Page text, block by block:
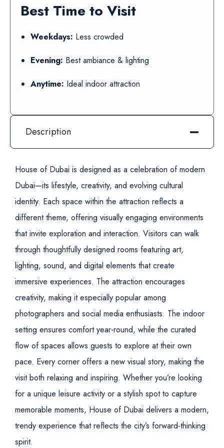
Best Time to Visit
Weekdays: Less crowded
Evening: Best ambiance & lighting
Anytime: Ideal indoor attraction
Description
House of Dubai is designed as a celebration of modern
Dubai—its lifestyle, creativity, and evolving cultural
identity. Each space within the attraction reflects a
different theme, offering visually engaging environments
that invite exploration and interaction. Visitors can walk
through thoughtfully designed rooms featuring art,
lighting, sound, and digital elements that create
immersive experiences. The attraction encourages
creativity, making it especially popular among
photographers and social media enthusiasts. The indoor
setting ensures comfort year-round, while the curated
flow of spaces allows guests to explore at their own
pace. Every corner offers a new visual story, making the
visit both relaxing and inspiring. Whether you’re looking
for a unique leisure activity or a stylish spot to capture
memorable moments, House of Dubai delivers a modern,
trendy experience that reflects the city’s forward-thinking
spirit.